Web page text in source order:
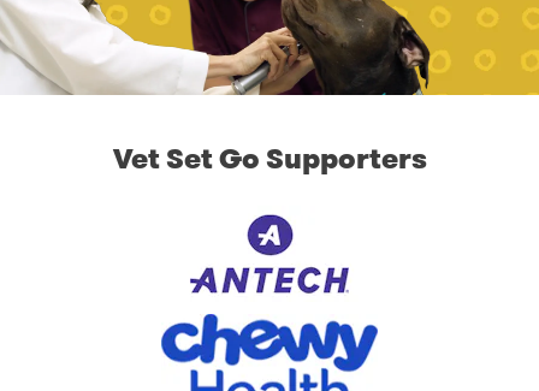
Vet Set Go Supporters